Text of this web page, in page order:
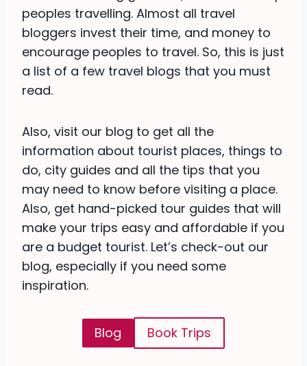
peoples travelling. Almost all travel
bloggers invest their time, and money to
encourage peoples to travel. So, this is just
a list of a few travel blogs that you must
read.
Also, visit our blog to get all the
information about tourist places, things to
do, city guides and all the tips that you
may need to know before visiting a place.
Also, get hand-picked tour guides that will
make your trips easy and affordable if you
are a budget tourist. Let’s check-out our
blog, especially if you need some
inspiration.
Blog Book Trips